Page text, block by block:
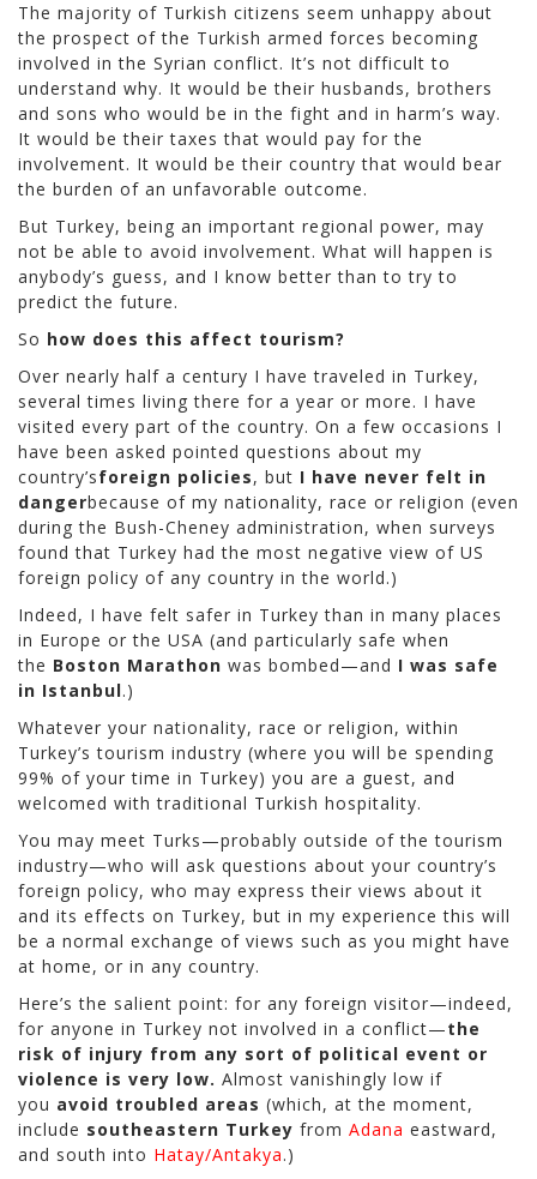
The majority of Turkish citizens seem unhappy about
the prospect of the Turkish armed forces becoming
involved in the Syrian conflict. It’s not difficult to
understand why. It would be their husbands, brothers
and sons who would be in the fight and in harm’s way.
It would be their taxes that would pay for the
involvement. It would be their country that would bear
the burden of an unfavorable outcome.
But Turkey, being an important regional power, may
not be able to avoid involvement. What will happen is
anybody’s guess, and I know better than to try to
predict the future.
So how does this affect tourism?
Over nearly half a century I have traveled in Turkey,
several times living there for a year or more. I have
visited every part of the country. On a few occasions I
have been asked pointed questions about my
country’sforeign policies, but I have never felt in
dangerbecause of my nationality, race or religion (even
during the Bush-Cheney administration, when surveys
found that Turkey had the most negative view of US
foreign policy of any country in the world.)
Indeed, I have felt safer in Turkey than in many places
in Europe or the USA (and particularly safe when
the Boston Marathon was bombed—and I was safe
in Istanbul.)
Whatever your nationality, race or religion, within
Turkey’s tourism industry (where you will be spending
99% of your time in Turkey) you are a guest, and
welcomed with traditional Turkish hospitality.
You may meet Turks—probably outside of the tourism
industry—who will ask questions about your country’s
foreign policy, who may express their views about it
and its effects on Turkey, but in my experience this will
be a normal exchange of views such as you might have
at home, or in any country.
Here’s the salient point: for any foreign visitor—indeed,
for anyone in Turkey not involved in a conflict—the
risk of injury from any sort of political event or
violence is very low. Almost vanishingly low if
you avoid troubled areas (which, at the moment,
include southeastern Turkey from Adana eastward,
and south into Hatay/Antakya.)